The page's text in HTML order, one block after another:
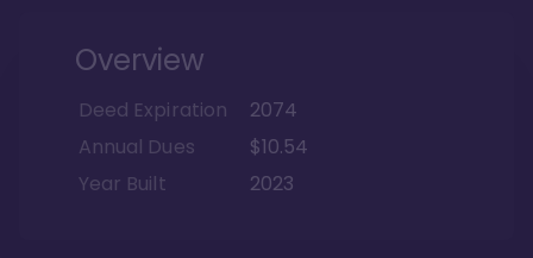
Overview
Deed Expiration
2074
Annual Dues
$10.54
Year Built
2023